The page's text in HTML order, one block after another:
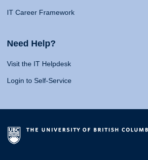
IT Career Framework
Need Help?
Visit the IT Helpdesk
Login to Self-Service